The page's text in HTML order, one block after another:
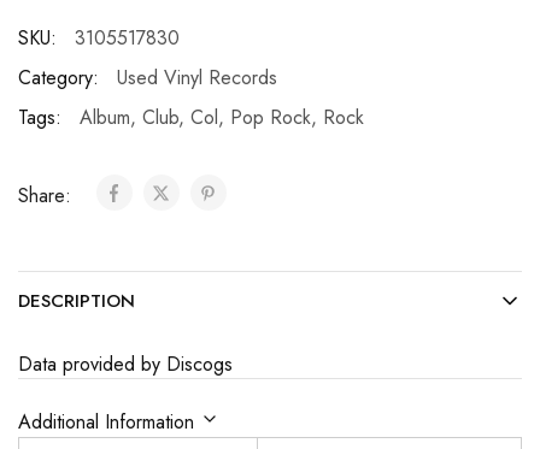
SKU:
3105517830
Category:
Used Vinyl Records
Tags:
Album, Club, Col, Pop Rock, Rock
Share:
DESCRIPTION
Data provided by Discogs
Additional Information